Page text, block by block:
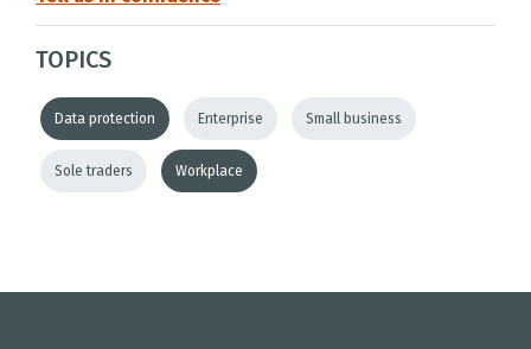
TOPICS
Data protection Enterprise Small business
Sole traders Workplace